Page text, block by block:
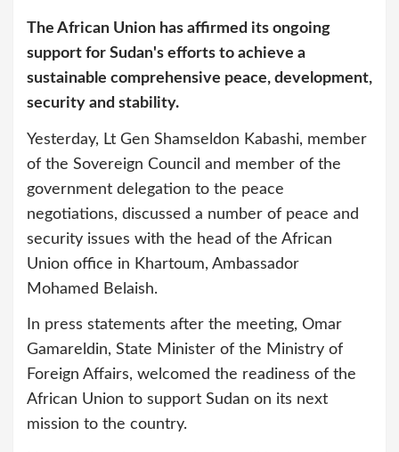
The African Union has affirmed its ongoing
support for Sudan's efforts to achieve a
sustainable comprehensive peace, development,
security and stability.
Yesterday, Lt Gen Shamseldon Kabashi, member
of the Sovereign Council and member of the
government delegation to the peace
negotiations, discussed a number of peace and
security issues with the head of the African
Union office in Khartoum, Ambassador
Mohamed Belaish.
In press statements after the meeting, Omar
Gamareldin, State Minister of the Ministry of
Foreign Affairs, welcomed the readiness of the
African Union to support Sudan on its next
mission to the country.